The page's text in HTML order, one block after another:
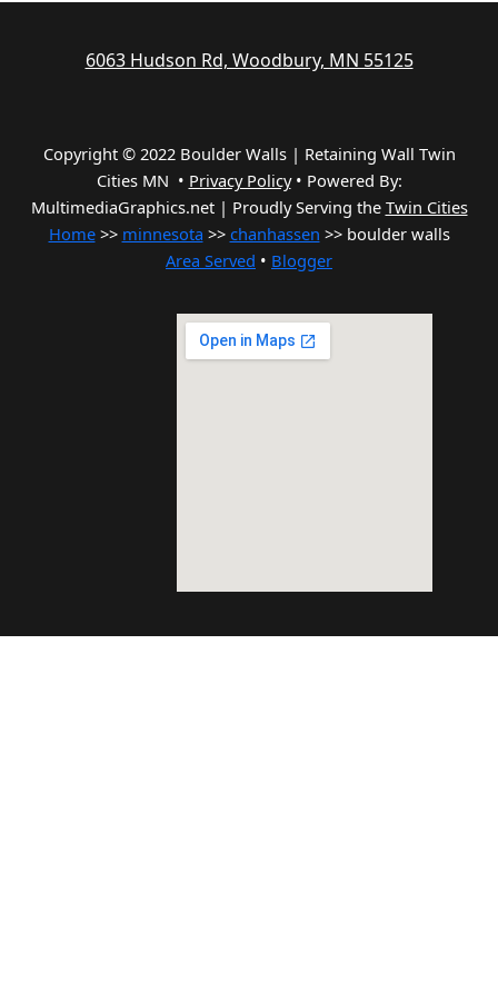
6063 Hudson Rd, Woodbury, MN 55125
Copyright © 2022 Boulder Walls | Retaining Wall Twin
Cities MN • Privacy Policy• Powered By:
MultimediaGraphics.net | Proudly Serving the Twin Cities
Home>> minnesota >> chanhassen >> boulder walls
Area Served • Blogger